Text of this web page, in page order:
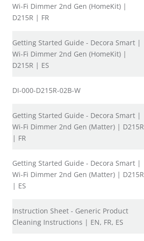
Wi-Fi Dimmer 2nd Gen (HomeKit) |
D215R | FR
Getting Started Guide - Decora Smart |
Wi-Fi Dimmer 2nd Gen (HomeKit) |
D215R | ES
DI-000-D215R-02B-W
Getting Started Guide - Decora Smart |
Wi-Fi Dimmer 2nd Gen (Matter) | D215R
| FR
Getting Started Guide - Decora Smart |
Wi-Fi Dimmer 2nd Gen (Matter) | D215R
| ES
Instruction Sheet - Generic Product
Cleaning Instructions | EN, FR, ES